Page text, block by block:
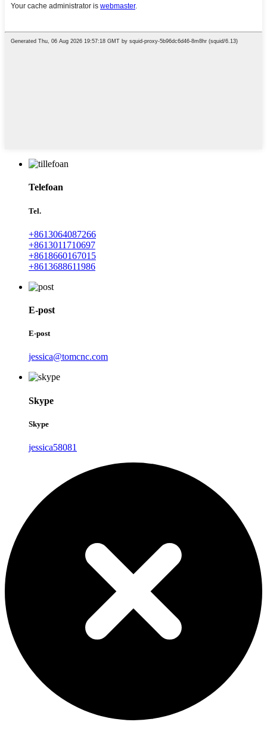
Telefoan
Tel.
+8613064087266
+8613011710697
+8618660167015
+8613688611986
E-post
E-post
jessica@tomcnc.com
Skype
Skype
jessica58081